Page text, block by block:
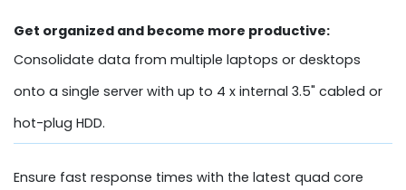
Get organized and become more productive:
Consolidate data from multiple laptops or desktops
onto a single server with up to 4 x internal 3.5" cabled or
hot-plug HDD.
Ensure fast response times with the latest quad core